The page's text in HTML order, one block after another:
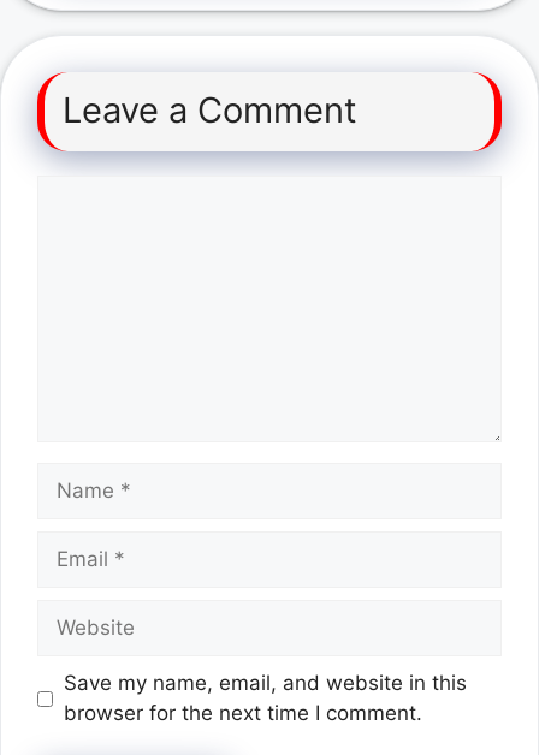
Leave a Comment
Name
Email
Website
Save my name, email, and website in this
browser for the next time I comment.